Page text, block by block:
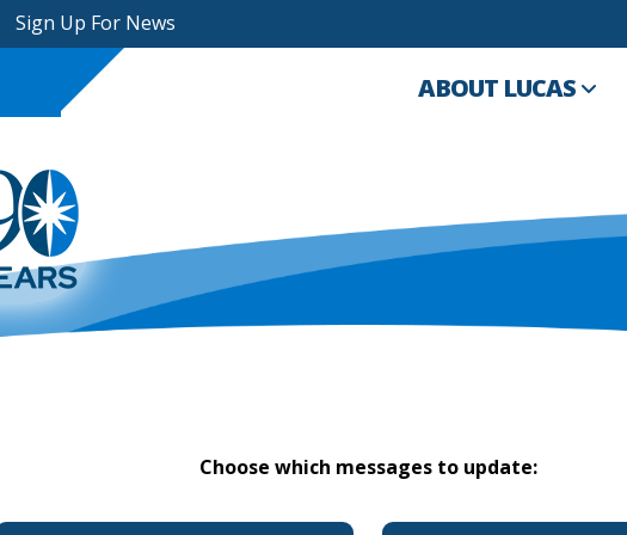
Sign Up For News
ABOUT LUCAS
Choose which messages to update: